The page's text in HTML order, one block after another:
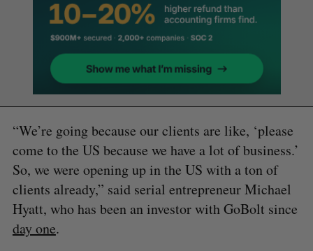
“We’re going because our clients are like, ‘please
come to the US because we have a lot of business.’
So, we were opening up in the US with a ton of
clients already,” said serial entrepreneur Michael
Hyatt, who has been an investor with GoBolt since
day one.